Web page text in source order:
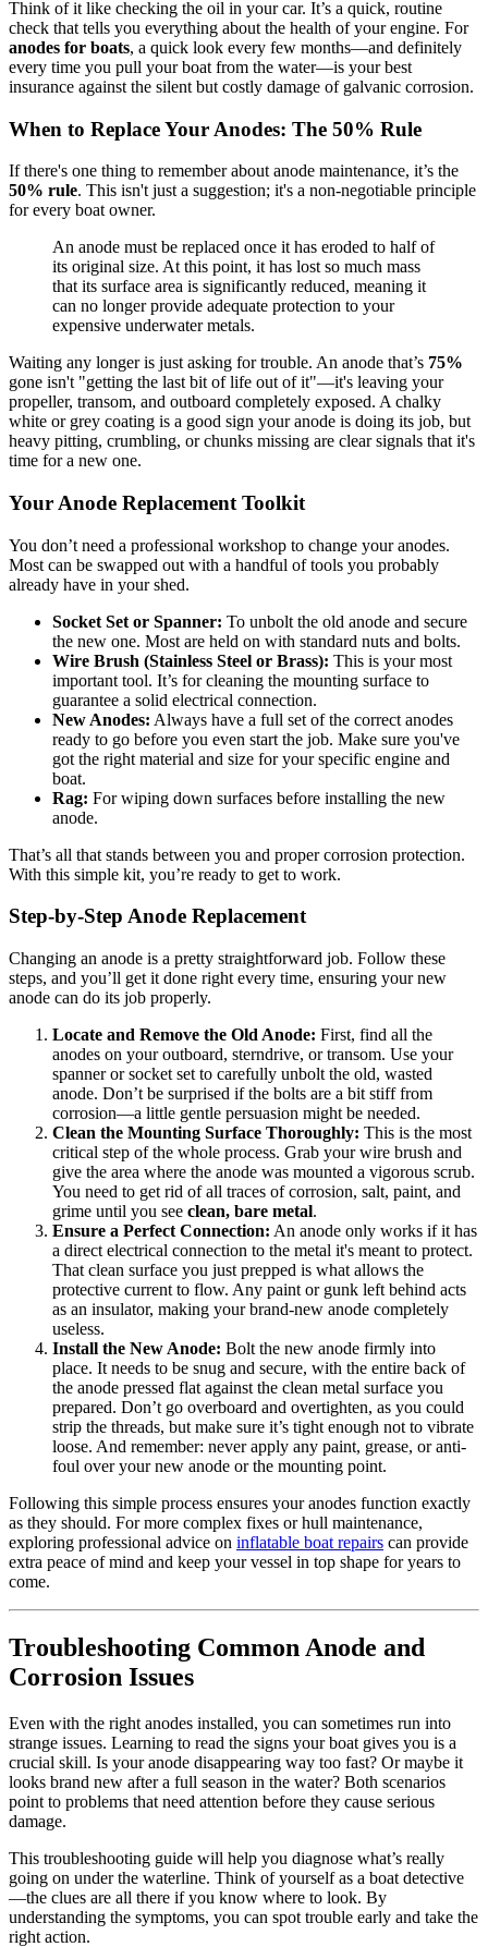
Think of it like checking the oil in your car. It’s a quick, routine
check that tells you everything about the health of your engine. For
anodes for boats, a quick look every few months—and definitely
every time you pull your boat from the water—is your best
insurance against the silent but costly damage of galvanic corrosion.
When to Replace Your Anodes: The 50% Rule
If there's one thing to remember about anode maintenance, it’s the
50% rule. This isn't just a suggestion; it's a non-negotiable principle
for every boat owner.
An anode must be replaced once it has eroded to half of
its original size. At this point, it has lost so much mass
that its surface area is significantly reduced, meaning it
can no longer provide adequate protection to your
expensive underwater metals.
Waiting any longer is just asking for trouble. An anode that’s 75%
gone isn't "getting the last bit of life out of it"—it's leaving your
propeller, transom, and outboard completely exposed. A chalky
white or grey coating is a good sign your anode is doing its job, but
heavy pitting, crumbling, or chunks missing are clear signals that it's
time for a new one.
Your Anode Replacement Toolkit
You don’t need a professional workshop to change your anodes.
Most can be swapped out with a handful of tools you probably
already have in your shed.
Socket Set or Spanner: To unbolt the old anode and secure
the new one. Most are held on with standard nuts and bolts.
Wire Brush (Stainless Steel or Brass): This is your most
important tool. It’s for cleaning the mounting surface to
guarantee a solid electrical connection.
New Anodes: Always have a full set of the correct anodes
ready to go before you even start the job. Make sure you've
got the right material and size for your specific engine and
boat.
Rag: For wiping down surfaces before installing the new
anode.
That’s all that stands between you and proper corrosion protection.
With this simple kit, you’re ready to get to work.
Step-by-Step Anode Replacement
Changing an anode is a pretty straightforward job. Follow these
steps, and you’ll get it done right every time, ensuring your new
anode can do its job properly.
Locate and Remove the Old Anode: First, find all the
anodes on your outboard, sterndrive, or transom. Use your
spanner or socket set to carefully unbolt the old, wasted
anode. Don’t be surprised if the bolts are a bit stiff from
corrosion—a little gentle persuasion might be needed.
Clean the Mounting Surface Thoroughly: This is the most
critical step of the whole process. Grab your wire brush and
give the area where the anode was mounted a vigorous scrub.
You need to get rid of all traces of corrosion, salt, paint, and
grime until you see clean, bare metal.
Ensure a Perfect Connection: An anode only works if it has
a direct electrical connection to the metal it's meant to protect.
That clean surface you just prepped is what allows the
protective current to flow. Any paint or gunk left behind acts
as an insulator, making your brand-new anode completely
useless.
Install the New Anode: Bolt the new anode firmly into
place. It needs to be snug and secure, with the entire back of
the anode pressed flat against the clean metal surface you
prepared. Don’t go overboard and overtighten, as you could
strip the threads, but make sure it’s tight enough not to vibrate
loose. And remember: never apply any paint, grease, or anti-
foul over your new anode or the mounting point.
Following this simple process ensures your anodes function exactly
as they should. For more complex fixes or hull maintenance,
exploring professional advice on inflatable boat repairs can provide
extra peace of mind and keep your vessel in top shape for years to
come.
Troubleshooting Common Anode and
Corrosion Issues
Even with the right anodes installed, you can sometimes run into
strange issues. Learning to read the signs your boat gives you is a
crucial skill. Is your anode disappearing way too fast? Or maybe it
looks brand new after a full season in the water? Both scenarios
point to problems that need attention before they cause serious
damage.
This troubleshooting guide will help you diagnose what’s really
going on under the waterline. Think of yourself as a boat detective
—the clues are all there if you know where to look. By
understanding the symptoms, you can spot trouble early and take the
right action.